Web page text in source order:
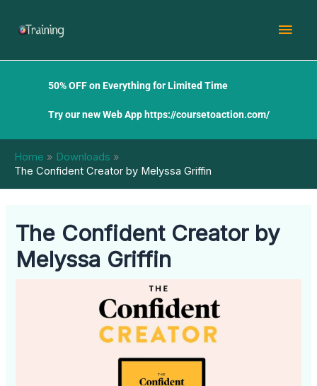
50% OFF on Everything for Limited Time
Try our new Web App https://coursetoaction.com/
Home
Downloads
The Confident Creator by Melyssa Griffin
The Confident Creator by
Melyssa Griffin